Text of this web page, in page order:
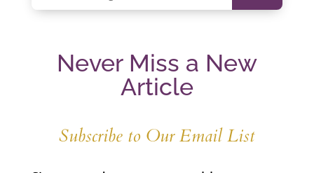
Never Miss a New
Article
Subscribe to Our Email List